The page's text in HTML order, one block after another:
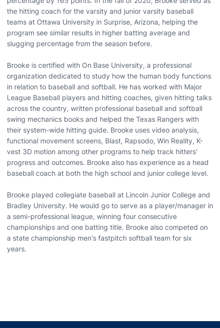
the hitting coach for the varsity and junior varsity baseball
teams at Ottawa University in Surprise, Arizona, helping the
program see similar results in higher batting average and
slugging percentage from the season before.
Brooke is certified with On Base University, a professional
organization dedicated to study how the human body functions
in relation to baseball and softball. He has worked with Major
League Baseball players and hitting coaches, given hitting talks
across the country, written professional baseball and softball
swing mechanics books and helped the Texas Rangers with
their system-wide hitting guide. Brooke uses video analysis,
functional movement screens, Blast, Rapsodo, Win Reality, K-
vest 3D motion among other programs to help track hitters'
progress and outcomes. Brooke also has experience as a head
baseball coach at both the high school and junior college level.
Brooke played collegiate baseball at Lincoln Junior College and
Bradley University. He would go to serve as a player/manager in
a semi-professional league, winning four consecutive
championships and one batting title. Brooke also competed on
a state championship men's fastpitch softball team for six
years.